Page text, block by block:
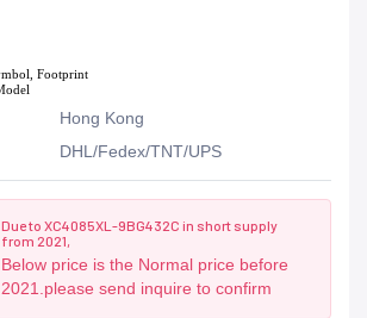
Hong Kong
DHL/Fedex/TNT/UPS
Due to XC4085XL-9BG432C in short supply
from 2021,
Below price is the Normal price before
2021.please send inquire to confirm